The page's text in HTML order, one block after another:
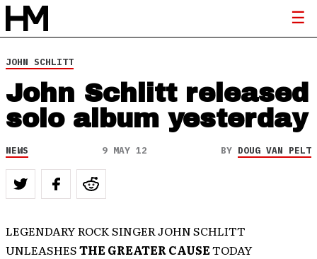
JOHN SCHLITT
John Schlitt released
solo album yesterday
NEWS 9 MAY 12 BY DOUG VAN PELT
LEGENDARY ROCK SINGER JOHN SCHLITT
UNLEASHESTHE GREATER CAUSETODAY